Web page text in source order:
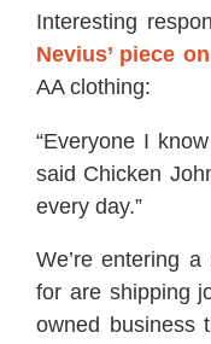
Interesting
Nevius’ piece
AA clothing:
“Everyone I
said Chicken
every day.”
We’re entering
for are shipping
owned business